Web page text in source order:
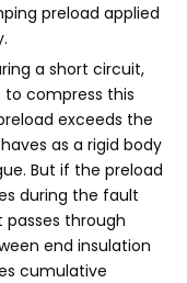
preload applied
a short circuit,
compress this
exceeds the
as a rigid body
But if the preload
during the fault
through
end insulation
cumulative